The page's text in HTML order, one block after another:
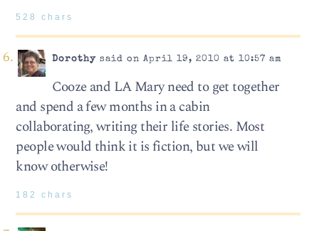
528 chars
Dorothysaid on April 19, 2010 at 10:57 am
Cooze and LA Mary need to get together
and spend a few months in a cabin
collaborating, writing their life stories. Most
people would think it is fiction, but we will
know otherwise!
182 chars